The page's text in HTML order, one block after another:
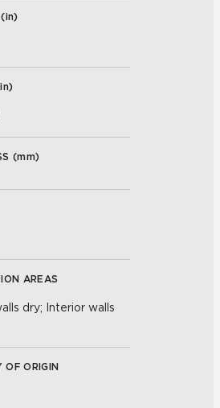
in)
in)
(mm)
AREAS
dry; Interior walls
OF ORIGIN